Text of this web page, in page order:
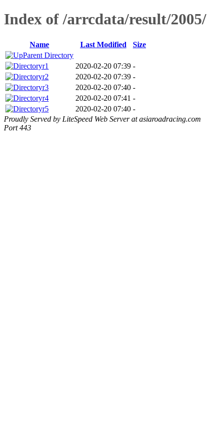
Index of /arrcdata/result/2005/
Name Last Modified
Size
Parent Directory
r1
2020-02-20 07:39 -
r2
2020-02-20 07:39 -
r3
2020-02-20 07:40 -
r4
2020-02-20 07:41 -
r5
2020-02-20 07:40 -
Proudly Served by LiteSpeed Web Server at asiaroadracing.com
Port 443